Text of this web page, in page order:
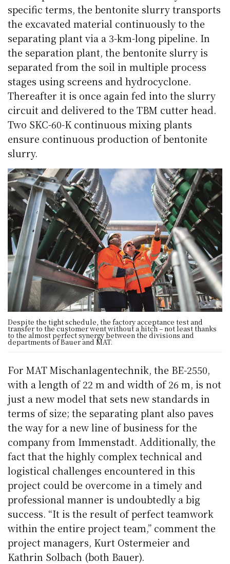
specific terms, the bentonite slurry transports
the excavated material continuously to the
separating plant via a 3-km-long pipeline. In
the separation plant, the bentonite slurry is
separated from the soil in multiple process
stages using screens and hydrocyclone.
Thereafter it is once again fed into the slurry
circuit and delivered to the TBM cutter head.
Two SKC-60-K continuous mixing plants
ensure continuous production of bentonite
slurry.
Despite the tight schedule, the factory acceptance test and
transfer to the customer went without a hitch – not least thanks
to the almost perfect synergy between the divisions and
departments of Bauer and MAT.
For MAT Mischanlagentechnik, the BE-2550,
with a length of 22 m and width of 26 m, is not
just a new model that sets new standards in
terms of size; the separating plant also paves
the way for a new line of business for the
company from Immenstadt. Additionally, the
fact that the highly complex technical and
logistical challenges encountered in this
project could be overcome in a timely and
professional manner is undoubtedly a big
success. “It is the result of perfect teamwork
within the entire project team,” comment the
project managers, Kurt Ostermeier and
Kathrin Solbach (both Bauer).